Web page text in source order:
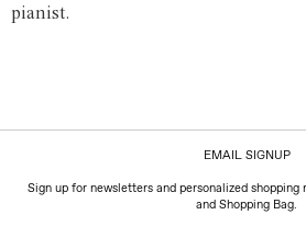
pianist.
EMAIL SIGNUP
Sign up for newsletters and personalized
and Shopping Bag.